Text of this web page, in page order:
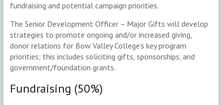
fundraising and potential campaign priorities.
The Senior Development Officer – Major Gifts will develop
strategies to promote ongoing and/or increased giving,
donor relations for Bow Valley College’s key program
priorities; this includes soliciting gifts, sponsorships, and
government/foundation grants.
Fundraising (50%)